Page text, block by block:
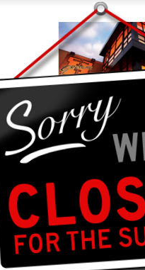
and Parent portals, as
disabled until September 8,